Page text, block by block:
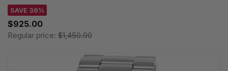
SAVE 36%
$925.00
Regular price: $1,450.00